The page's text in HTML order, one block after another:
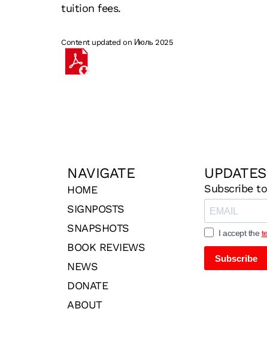
tuition fees.
Content updated on Июль 2025
NAVIGATE
HOME
SIGNPOSTS
SNAPSHOTS
BOOK REVIEWS
NEWS
DONATE
ABOUT
UPDATES
Subscribe
I accept the
Subscribe